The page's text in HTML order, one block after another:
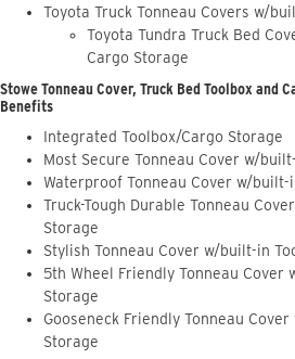
Toyota Truck Tonneau Covers w/
Toyota Tundra Truck Bed
Cargo Storage
Stowe Tonneau Cover, Truck Bed Toolbox and
Benefits
Integrated Toolbox/Cargo Storage
Most Secure Tonneau Cover w/
Waterproof Tonneau Cover w/
Truck-Tough Durable Tonneau
Storage
Stylish Tonneau Cover w/built-in
5th Wheel Friendly Tonneau Cover
Storage
Gooseneck Friendly Tonneau
Storage